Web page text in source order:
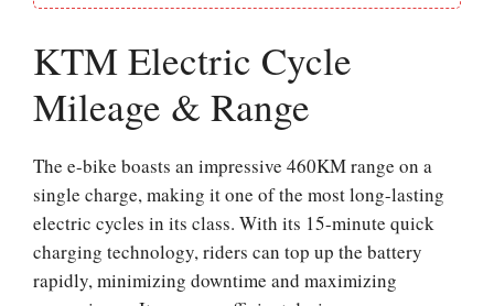
KTM Electric Cycle
Mileage & Range
The e-bike boasts an impressive 460KM range on a
single charge, making it one of the most long-lasting
electric cycles in its class. With its 15-minute quick
charging technology, riders can top up the battery
rapidly, minimizing downtime and maximizing